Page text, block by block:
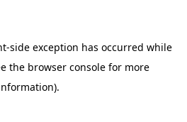
-side exception has occurred while
the browser console for more